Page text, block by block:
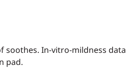
soothes. In-vitro-mildness data
pad.